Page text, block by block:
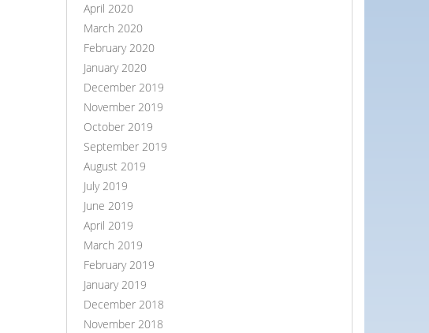
April 2020
March 2020
February 2020
January 2020
December 2019
November 2019
October 2019
September 2019
August 2019
July 2019
June 2019
April 2019
March 2019
February 2019
January 2019
December 2018
November 2018